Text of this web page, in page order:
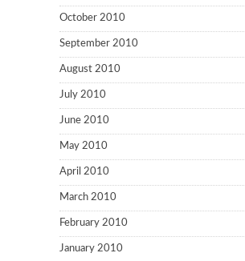
October 2010
September 2010
August 2010
July 2010
June 2010
May 2010
April 2010
March 2010
February 2010
January 2010